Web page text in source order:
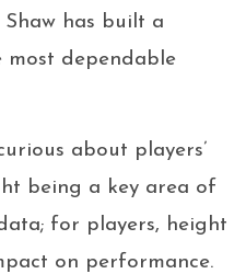
has built a
dependable
about players’
being a key area of
for players, height
on performance.